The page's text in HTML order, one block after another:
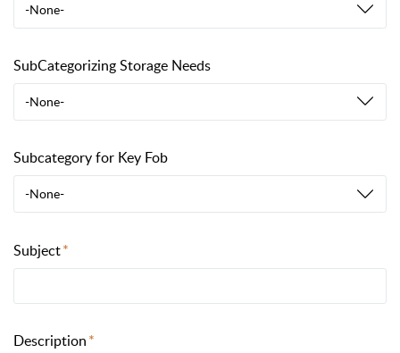
-None-
SubCategorizing Storage Needs
-None-
Subcategory for Key Fob
-None-
Subject
Description